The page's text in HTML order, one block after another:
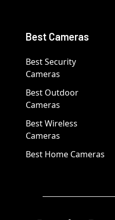
Best Cameras
Best Security
Cameras
Best Outdoor
Cameras
Best Wireless
Cameras
Best Home Cameras